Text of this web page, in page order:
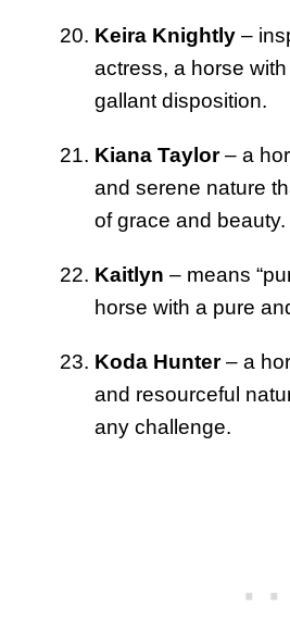
Keira Knightly –
actress, a horse
gallant disposition.
Kiana Taylor– a
and serene nature
of grace and beauty.
Kaitlyn – means
horse with a pure
Koda Hunter– a
and resourceful
any challenge.